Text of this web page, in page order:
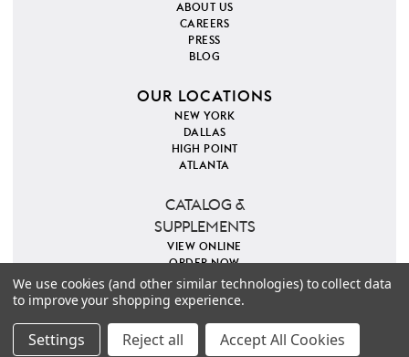
ABOUT US
CAREERS
PRESS
BLOG
OUR LOCATIONS
NEW YORK
DALLAS
HIGH POINT
ATLANTA
CATALOG &
SUPPLEMENTS
VIEW ONLINE
ORDER NOW
PINTEREST INSTAGRAM
COPYRIGHT 2026 VILLA & HOUSE
SITE MAP
We use cookies (and other similar technologies) to collect data
to improve your shopping experience.
Settings Reject all Accept All Cookies